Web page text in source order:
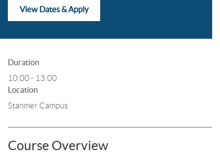
View Dates & Apply
Duration
10:00 - 13:00
Location
Stanmer Campus
Course Overview